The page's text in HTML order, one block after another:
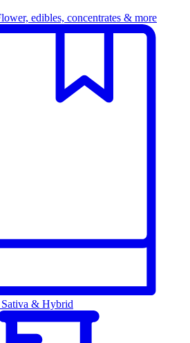
edibles, concentrates & more
& Hybrid